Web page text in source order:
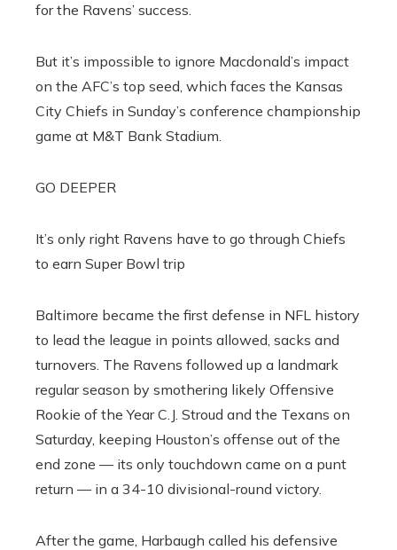
for the Ravens’ success.
But it’s impossible to ignore Macdonald’s impact
on the AFC’s top seed, which faces the Kansas
City Chiefs in Sunday’s conference championship
game at M&T Bank Stadium.
GO DEEPER
It’s only right Ravens have to go through Chiefs
to earn Super Bowl trip
Baltimore became the first defense in NFL history
to lead the league in points allowed, sacks and
turnovers. The Ravens followed up a landmark
regular season by smothering likely Offensive
Rookie of the Year C.J. Stroud and the Texans on
Saturday, keeping Houston’s offense out of the
end zone — its only touchdown came on a punt
return — in a 34-10 divisional-round victory.
After the game, Harbaugh called his defensive